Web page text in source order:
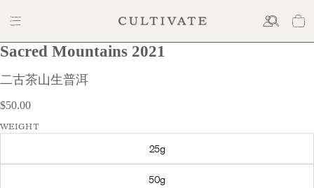
Sacred Mountains 2021
二古茶山生普洱
$50.00
$50.00
WEIGHT
25g
50g